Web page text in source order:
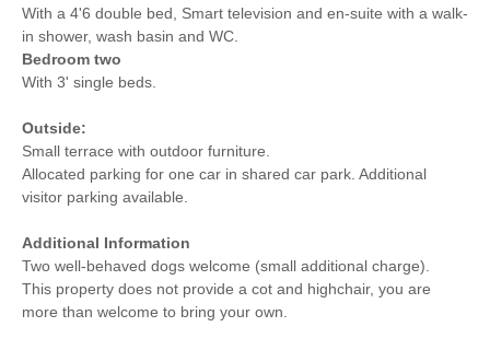
With a 4'6 double bed, Smart television and en-suite with a walk-
in shower, wash basin and WC.
Bedroom two
With 3' single beds.
Outside:
Small terrace with outdoor furniture.
Allocated parking for one car in shared car park. Additional
visitor parking available.
Additional Information
Two well-behaved dogs welcome (small additional charge).
This property does not provide a cot and highchair, you are
more than welcome to bring your own.